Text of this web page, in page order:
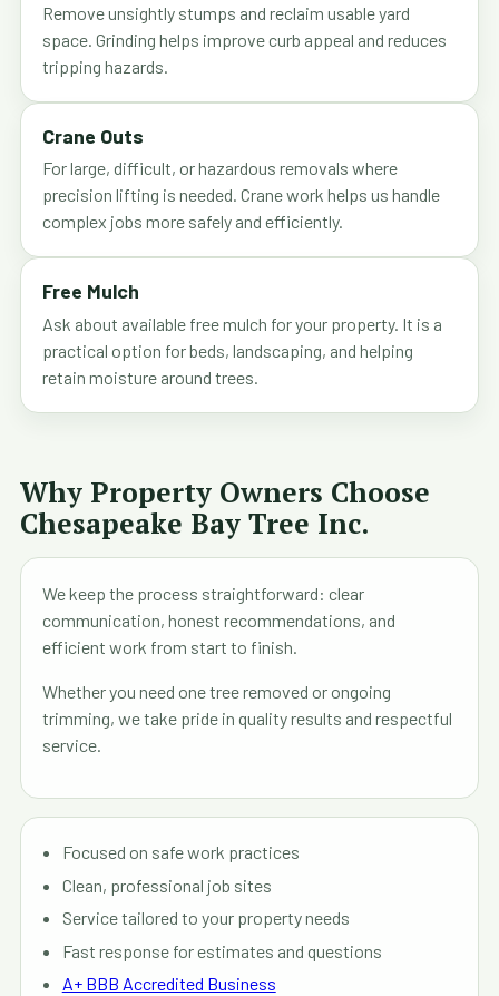
Remove unsightly stumps and reclaim usable yard
space. Grinding helps improve curb appeal and reduces
tripping hazards.
Crane Outs
For large, difficult, or hazardous removals where
precision lifting is needed. Crane work helps us handle
complex jobs more safely and efficiently.
Free Mulch
Ask about available free mulch for your property. It is a
practical option for beds, landscaping, and helping
retain moisture around trees.
Why Property Owners Choose
Chesapeake Bay Tree Inc.
We keep the process straightforward: clear
communication, honest recommendations, and
efficient work from start to finish.
Whether you need one tree removed or ongoing
trimming, we take pride in quality results and respectful
service.
Focused on safe work practices
Clean, professional job sites
Service tailored to your property needs
Fast response for estimates and questions
A+ BBB Accredited Business